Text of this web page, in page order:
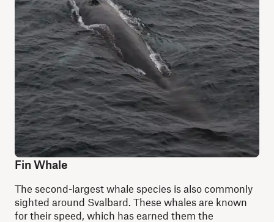
Fin Whale
The second-largest whale species is also commonly
sighted around Svalbard. These whales are known
for their speed, which has earned them the